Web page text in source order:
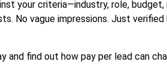
your criteria—industry, role, budget,
No vague impressions. Just
and find out how pay per lead can